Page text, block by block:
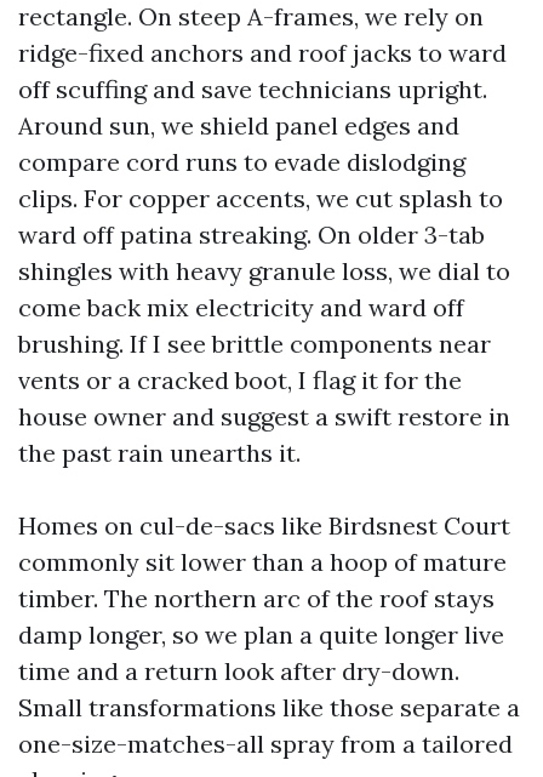
rectangle. On steep A-frames, we rely on
ridge-fixed anchors and roof jacks to ward
off scuffing and save technicians upright.
Around sun, we shield panel edges and
compare cord runs to evade dislodging
clips. For copper accents, we cut splash to
ward off patina streaking. On older 3-tab
shingles with heavy granule loss, we dial to
come back mix electricity and ward off
brushing. If I see brittle components near
vents or a cracked boot, I flag it for the
house owner and suggest a swift restore in
the past rain unearths it.
Homes on cul-de-sacs like Birdsnest Court
commonly sit lower than a hoop of mature
timber. The northern arc of the roof stays
damp longer, so we plan a quite longer live
time and a return look after dry-down.
Small transformations like those separate a
one-size-matches-all spray from a tailored